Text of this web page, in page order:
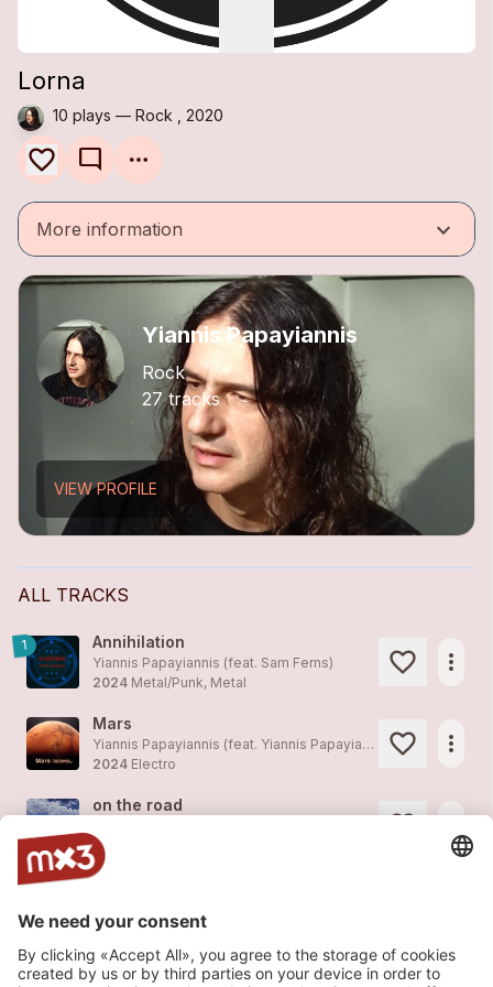
Lorna
10 plays — Rock , 2020
mode_comment
More information keyboard_arrow_down
Yiannis Papayiannis
Rock
27 tracks
VIEW PROFILE
ALL TRACKS
1 Annihilation
Yiannis Papayiannis (feat. Sam Ferns)
2024 Metal/Punk, Metal
more_horiz
Mars
Yiannis Papayiannis (feat. Yiannis Papayiannis
)
2024 Electro
more_horiz
on the road
2023
2023Jazz
sidewalk